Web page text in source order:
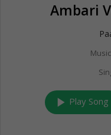
Ambari
play_arrow Play Song